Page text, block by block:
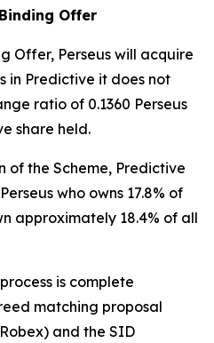
Offer
Offer, Perseus will acquire
in Predictive it does not
ratio of 0.1360 Perseus
share held.
of the Scheme, Predictive
who owns 17.8% of
approximately 18.4% of all
is complete
matching proposal
and the SID